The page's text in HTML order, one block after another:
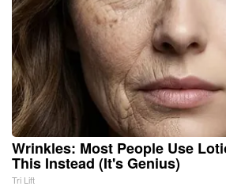
Wrinkles: Most People Use
This Instead (It's Genius)
Tri Lift